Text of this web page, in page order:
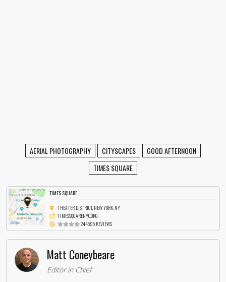
AERIAL PHOTOGRAPHY CITYSCAPES
GOOD AFTERNOON
TIMES SQUARE
TIMES SQUARE
THEATER DISTRICT, NEW YORK, NY
TIMESSQUARENYC.ORG
244595 REVIEWS
Matt Coneybeare
Editor in Chief